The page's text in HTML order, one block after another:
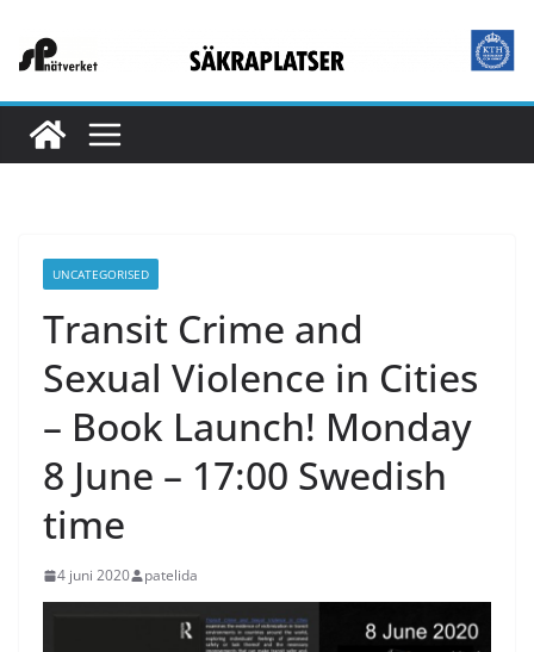
UNCATEGORISED
Transit Crime and
Sexual Violence in Cities
– Book Launch! Monday
8 June – 17:00 Swedish
time
4 juni 2020 patelida